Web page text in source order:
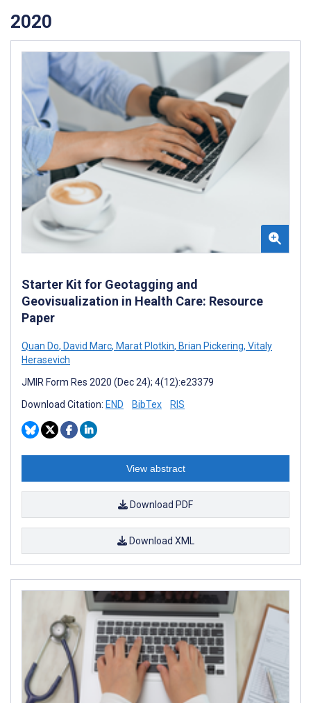
2020
Starter Kit for Geotagging and
Geovisualization in Health Care: Resource
Paper
Quan Do, David Marc, Marat Plotkin, Brian Pickering, Vitaly
Herasevich
JMIR Form Res 2020 (Dec 24); 4(12):e23379
Download Citation: END BibTex RIS
View abstract
Download PDF
Download XML